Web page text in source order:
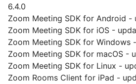
6.4.0
Zoom Meeting SDK for Android -
Zoom Meeting SDK for iOS -
Zoom Meeting SDK for Windows
Zoom Meeting SDK for macOS -
Zoom Meeting SDK for Linux -
Zoom Rooms Client for iPad -